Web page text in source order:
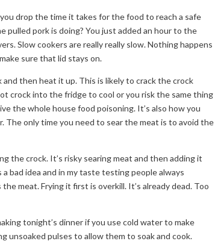
drop the time it takes for the food to reach a safe
pork is doing? You just added an hour to the
Slow cookers are really really slow. Nothing happens
sure that lid stays on.
then heat it up. This is likely to crack the crock
crock into the fridge to cool or you risk the same thing
the whole house food poisoning. It’s also how you
only time you need to sear the meat is to avoid the
the crock. It’s risky searing meat and then adding it
bad idea and in my taste testing people always
meat. Frying it first is overkill. It’s already dead. Too
tonight’s dinner if you use cold water to make
unsoaked pulses to allow them to soak and cook.